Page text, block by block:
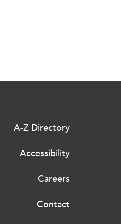
A-Z Directory
Accessibility
Careers
Contact